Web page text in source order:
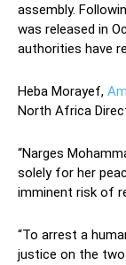
assembly.
was released in
authorities have
Heba Morayef,
North Africa
“Narges
solely for her
imminent risk of
“To arrest a
justice on the